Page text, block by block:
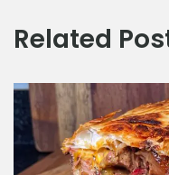
Related